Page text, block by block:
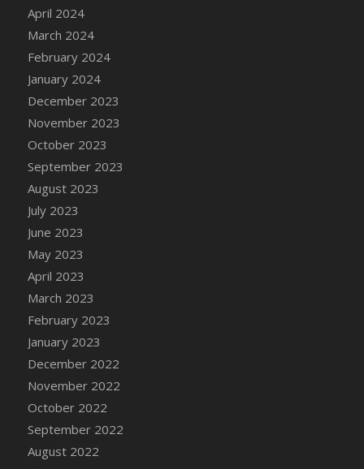
DFS Candles with Ostrich Feather
2022)
DFS Candy Cane Jar Blueberry
DFS Candy Cane Jar Mint
DFS Candy Cane Jar Strawberry
DFS Candy Cane Strawberry
DFS Candy Pinwheel Pop (TLC April 2022)
DFS Cannabis - Blueberry Haze Lollipops
DFS Cannabis - Canna Butter
DFS Cannabis - Concentrated Tincture
DFS Cannabis - Double Chocolate Brownie
DFS Cannabis - Gobble Gobble Lollipops
DFS Cannabis - Lemon Haze Lollipops
DFS Cannabis - Mellow Melon Lollipops
DFS Cannabis - Premium
DFS Cannabis - Sour Apple Lollipops
DFS Cannabis - Strawberry Daze Lollipops
April 2024
March 2024
February 2024
January 2024
December 2023
November 2023
October 2023
September 2023
August 2023
July 2023
June 2023
May 2023
April 2023
March 2023
February 2023
January 2023
December 2022
November 2022
October 2022
September 2022
August 2022